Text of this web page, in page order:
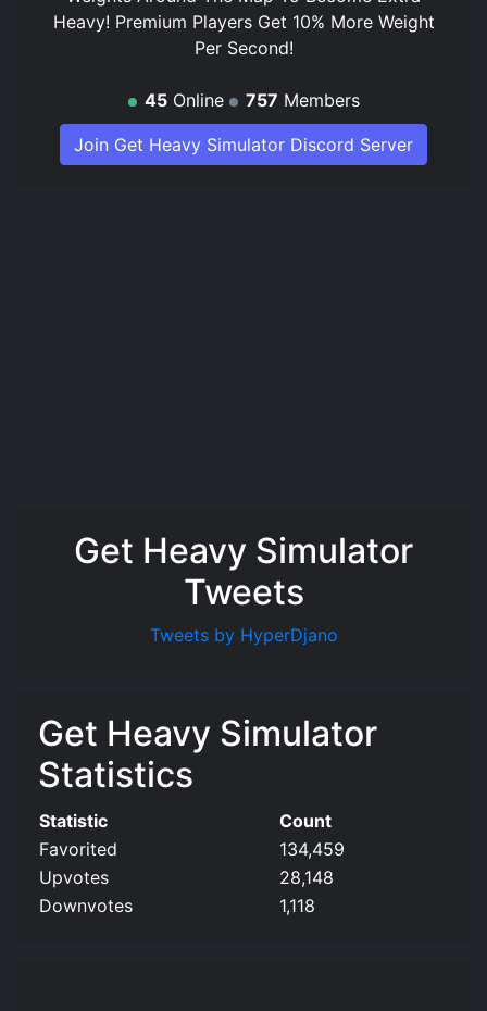
Heavy! Premium Players Get 10% More Weight
Per Second!
45Online 757 Members
Join Get Heavy Simulator Discord Server
Get Heavy Simulator
Tweets
Tweets by HyperDjano
Get Heavy Simulator
Statistics
Statistic
Count
Favorited
134,459
Upvotes
28,148
Downvotes
1,118